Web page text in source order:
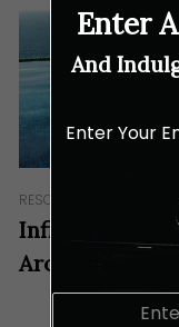
RESORTS & RETREATS
Infinity Pools
Around the
Enter
And
Enter Your
E